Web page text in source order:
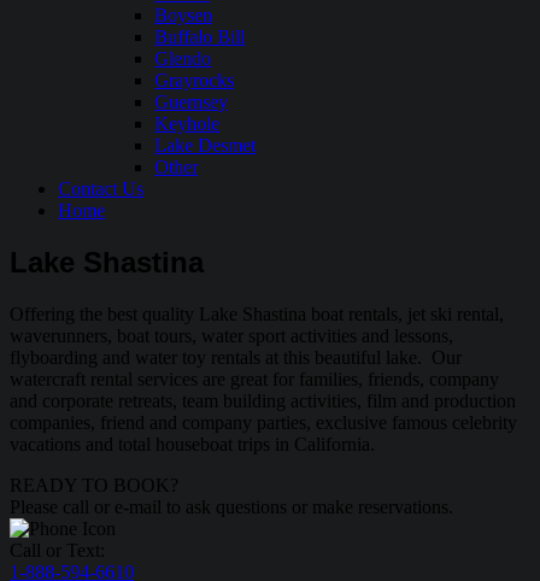
Boysen
Buffalo Bill
Glendo
Grayrocks
Guernsey
Keyhole
Lake Desmet
Other
Contact Us
Home
Lake Shastina
Offering the best quality Lake Shastina boat rentals, jet ski rental,
waverunners, boat tours, water sport activities and lessons,
flyboarding and water toy rentals at this beautiful lake. Our
watercraft rental services are great for families, friends, company
and corporate retreats, team building activities, film and production
companies, friend and company parties, exclusive famous celebrity
vacations and total houseboat trips in California.
READY TO BOOK?
Please call or e-mail to ask questions or make reservations.
Call or Text:
1-888-594-6610